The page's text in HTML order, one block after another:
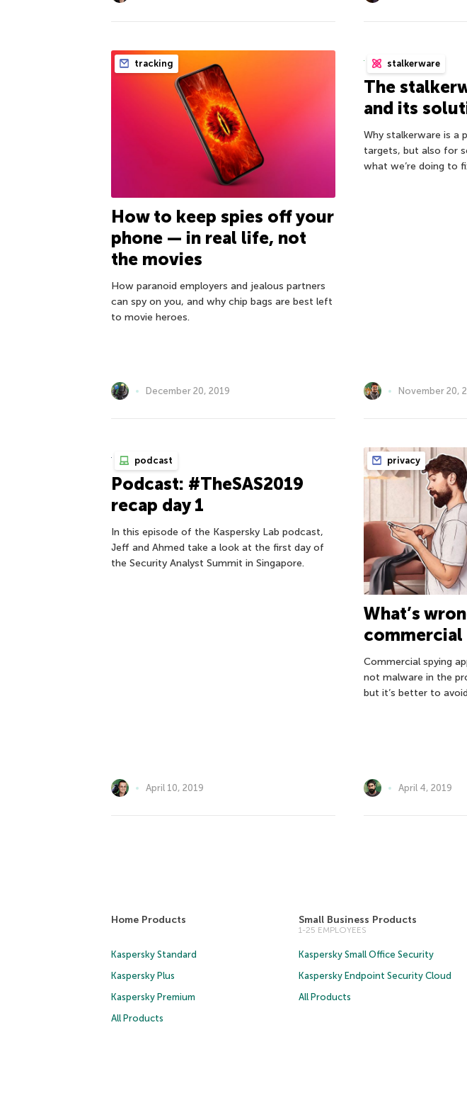
tracking
How to keep spies off your
phone — in real life, not
the movies
How paranoid employers and jealous partners
can spy on you, and why chip bags are best left
to movie heroes.
December 20, 2019
stalkerware
The
and its
Why stalkerware is a
targets, but also for
what we’re doing to
November 20,
podcast
Podcast: #TheSAS2019
recap day 1
In this episode of the Kaspersky Lab podcast,
Jeff and Ahmed take a look at the first day of
the Security Analyst Summit in Singapore.
April 10, 2019
privacy
What’s
commercial
Commercial spying
not malware in the
but it’s better to
April 4, 2019
Home Products
Kaspersky Standard
Kaspersky Plus
Kaspersky Premium
All Products
Small Business Products
1-25 EMPLOYEES
Kaspersky Small Office Security
Kaspersky Endpoint Security Cloud
All Products